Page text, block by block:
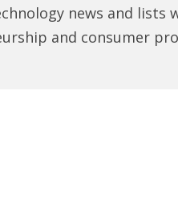
news and lists
and consumer